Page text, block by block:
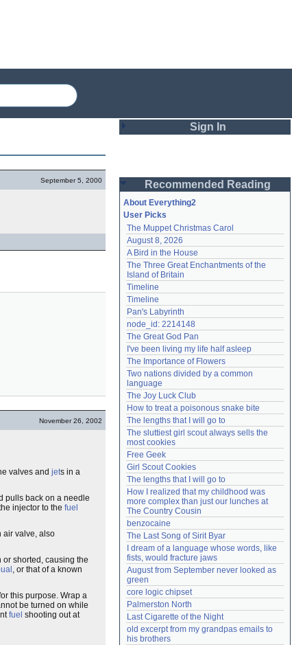
September 5, 2000
November 26, 2002
valves and jets in a
pulls back on a needle
injector to the fuel
air valve, also
shorted, causing the
, or that of a known
this purpose. Wrap a
be turned on while
fuel shooting out at
Sign In
Password
Remember me
Login
Lost password?
Create an account
Need help?accounthelp@everything2.com
Recommended Reading
About Everything2
User Picks
The Muppet Christmas Carol
August 8, 2026
A Bird in the House
The Three Great Enchantments of the
Island of Britain
Timeline
Timeline
Pan's Labyrinth
node_id: 2214148
The Great God Pan
I've been living my life half asleep
The Importance of Flowers
Two nations divided by a common
language
The Joy Luck Club
How to treat a poisonous snake bite
The lengths that I will go to
The sluttiest girl scout always sells the
most cookies
Free Geek
Girl Scout Cookies
The lengths that I will go to
How I realized that my childhood was
more complex than just our lunches at
The Country Cousin
benzocaine
The Last Song of Sirit Byar
I dream of a language whose words, like
fists, would fracture jaws
August from September never looked as
green
core logic chipset
Palmerston North
Last Cigarette of the Night
old excerpt from my grandpas emails to
his brothers